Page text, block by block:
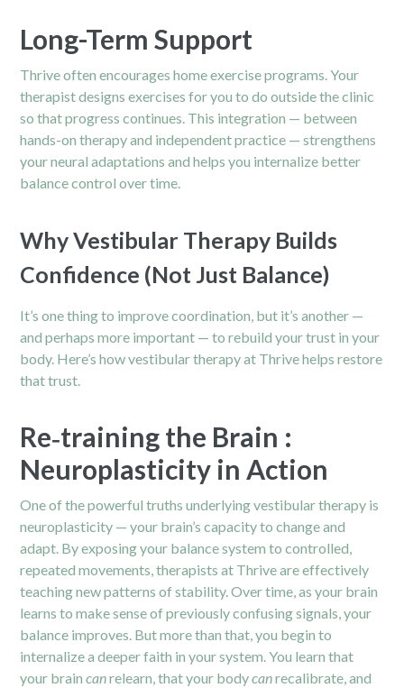
Long-Term Support
Thrive often encourages home exercise programs. Your
therapist designs exercises for you to do outside the clinic
so that progress continues. This integration — between
hands-on therapy and independent practice — strengthens
your neural adaptations and helps you internalize better
balance control over time.
Why Vestibular Therapy Builds
Confidence (Not Just Balance)
It’s one thing to improve coordination, but it’s another —
and perhaps more important — to rebuild your trust in your
body. Here’s how vestibular therapy at Thrive helps restore
that trust.
Re‑training the Brain :
Neuroplasticity in Action
One of the powerful truths underlying vestibular therapy is
neuroplasticity — your brain’s capacity to change and
adapt. By exposing your balance system to controlled,
repeated movements, therapists at Thrive are effectively
teaching new patterns of stability. Over time, as your brain
learns to make sense of previously confusing signals, your
balance improves. But more than that, you begin to
internalize a deeper faith in your system. You learn that
your braincanrelearn, that your bodycanrecalibrate, and